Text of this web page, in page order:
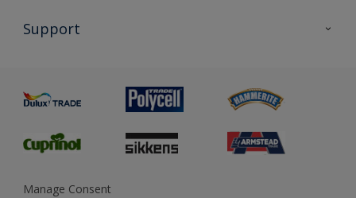
Exterior Walls & Wood
All Products
Preparing & Repairing
Support
Glossary
Sustainability
Gender Pay Report
MSA Statement
Manage Consent